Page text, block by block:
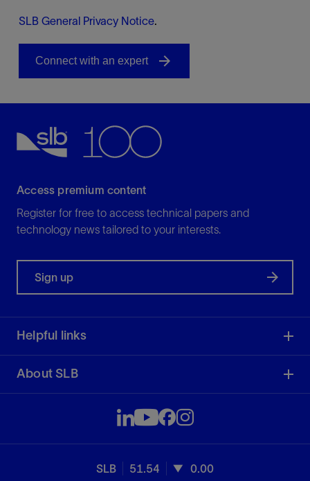
SLB General Privacy Notice.
Access premium content
Register for free to access technical papers and
technology news tailored to your interests.
Sign up
Helpful links
About SLB
SLB 51.54 0.00